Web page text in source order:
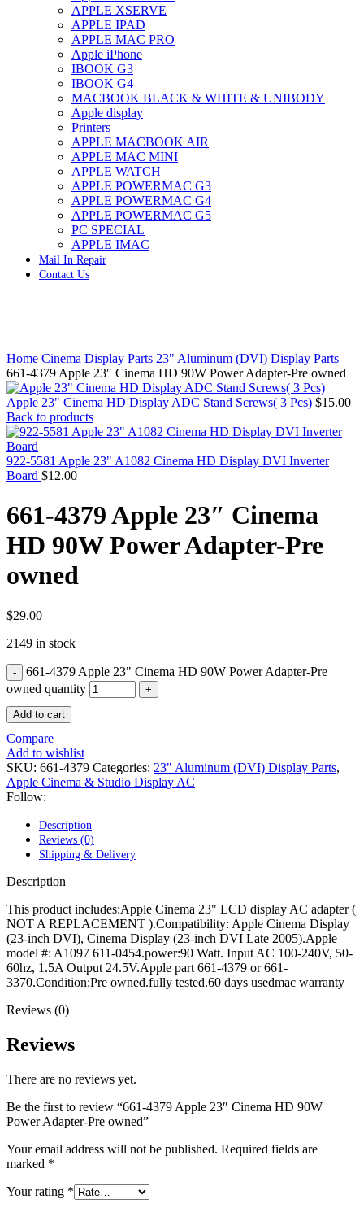
IMAC G4 MEMORY
IMAC G5 MEMORY
IMAC INTEL ALUMINUM MEMORY
IMAC INTEL LOGIC BOARDS
IMAC,MAC PRO,MACBOOK PRO SOLID STATE
DRIVE (HARD DRIVE)
IPAD POWER ADAPTER
IPHONE AC ADAPTER
IPOD POWER ADAPTER
MAC CLOCK/BACKUP-BATTERY
MAC IDE/ATA HARD DRIVE
MAC JAZ & ZIP DRIVES
MAC MINI MEMORY
MAC OPTICAL DRIVE
MAC POWERBOOK & IBOOK HARD DRIVE
MAC PRO (EARLY 2008) MAC PRO 3,1 MEMORY
MAC PRO & IMAC G5 & POWERMAC G5(HARD
DRIVE)
MAC PRO 2006 2007 MEMORY
MAC PRO6,1 A1481 LATE 2013 SSD FLASH
DRIVE
MAC SCSI CARD
MAC SCSI HARD DRIVE
MAC WIRELESS AIRPORT
Macbook & Macbook Pro (Combo & SuperDrive)
MACBOOK & MACBOOK PRO AC ADAPTER
MACBOOK & MACBOOK PRO BATTERIES
S(OPTICAL DRIVE)
MACBOOK & MACBOOK PRO HARD DRIVE
MACBOOK & MACBOOK PRO KEYBOARD
MACBOOK & MACBOOK PRO MEMORY
MACBOOK AIR LOGIC BOARDS
MACBOOK LOGIC BOARDS
MacBook Pro Unibody (13″/15″/17″) Logic Board
MEMORY
POWER BOOK G4 ALUMINUM LOGIC BOARDS
POWER BOOK G4 TITANIUM LOGIC BOARDS
POWER MAC G5 LOGIC BOARDS
POWER MAC G5 MODEMS
POWERBOOK G3 AC ADAPTER
POWERBOOK G3 LOGIC BOARDS
POWERBOOK G3 SERIES BATTERIES
POWERBOOK G4 AC ADAPTER
POWERBOOK G4 ALUMINUM MEMORY
POWERBOOK G4 SERIES BATTERIES
POWERMAC G3 BLUE & WHITE MEMORY
POWERMAC G3 PARTS
POWERMAC G4 (MIRROR DRIVE DOORS)
POWERMAC G4 CUBE PARTS
POWERMAC G4 GRAPHITE MEMORY
POWERMAC G4 MIRRORED DRIVE DOORS
POWERMAC G5 PARTS
XSERVER POWER SUPPLY
MAC POWER CORD & CABLE
MAC STANDS
Mac Floppy Drive
APPLE XSERVE
APPLE IPAD
APPLE MAC PRO
Apple iPhone
IBOOK G3
IBOOK G4
MACBOOK BLACK & WHITE & UNIBODY
Apple display
Printers
APPLE MACBOOK AIR
APPLE MAC MINI
APPLE WATCH
APPLE POWERMAC G3
APPLE POWERMAC G4
APPLE POWERMAC G5
PC SPECIAL
APPLE IMAC
Mail In Repair
Contact Us
Home Cinema Display Parts 23" Aluminum (DVI) Display Parts
661-4379 Apple 23″ Cinema HD 90W Power Adapter-Pre owned
Apple 23" Cinema HD Display ADC Stand Screws( 3 Pcs) $15.00
Back to products
922-5581 Apple 23" A1082 Cinema HD Display DVI Inverter
Board $12.00
661-4379 Apple 23″ Cinema
HD 90W Power Adapter-Pre
owned
$29.00
2149 in stock
661-4379 Apple 23" Cinema HD 90W Power Adapter-Pre
owned quantity
Add to cart
Compare
Add to wishlist
SKU: 661-4379 Categories: 23" Aluminum (DVI) Display Parts,
Apple Cinema & Studio Display AC
Follow:
Description
Reviews (0)
Shipping & Delivery
Description
This product includes:Apple Cinema 23" LCD display AC adapter (
NOT A REPLACEMENT ).Compatibility: Apple Cinema Display
(23-inch DVI), Cinema Display (23-inch DVI Late 2005).Apple
model #: A1097 611-0454.power:90 Watt. Input AC 100-240V, 50-
60hz, 1.5A Output 24.5V.Apple part 661-4379 or 661-
3370.Condition:Pre owned.fully tested.60 days usedmac warranty
Reviews (0)
Reviews
There are no reviews yet.
Be the first to review “661-4379 Apple 23″ Cinema HD 90W
Power Adapter-Pre owned”
Your email address will not be published. Required fields are
marked *
Your rating *